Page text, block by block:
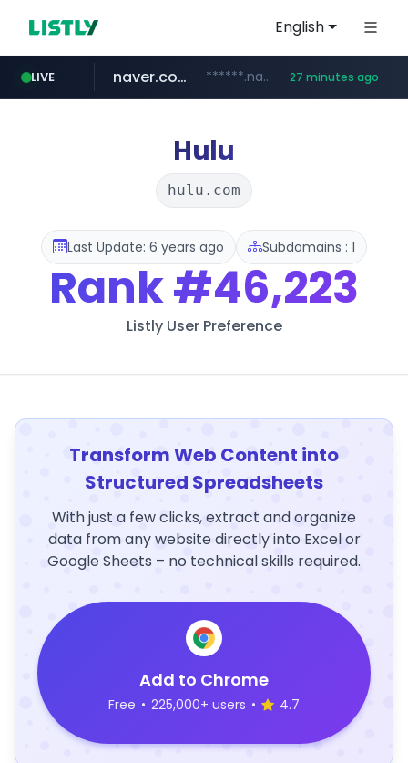
English
LIVE
amazon.com www.amazon.com/***********************************************************/*****...
naver.com ******.naver.com/************ 27 minutes ago
kinetik.care *********.kinetik.care/*****
fictionlab.ai .fictionlab.ai/*************/*****...
irepairphone.es .irepairphone.es/*************************
Hulu
hulu.com
Last Update: 6 years ago Subdomains : 1
Rank#46,223
Listly User Preference
Transform Web Content into
Structured Spreadsheets
With just a few clicks, extract and organize
data from any website directly into Excel or
Google Sheets – no technical skills required.
Add to Chrome
Free • 225,000+ users • 4.7